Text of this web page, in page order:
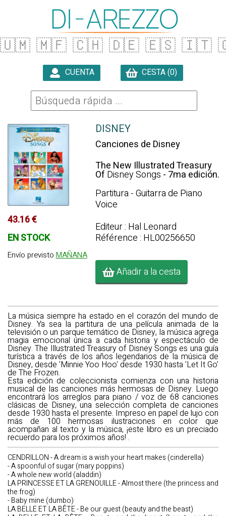
🇺🇲 🇲🇫 🇨🇭 🇩🇪 🇪🇸 🇮🇹
CUENTA CESTA (0)
43.16 €
EN STOCK
Envío previsto MAÑANA
DISNEY
Canciones de Disney
The New Illustrated Treasury
Of Disney Songs - 7ma edición.
Partitura - Guitarra de Piano
Voice
Editeur : Hal Leonard
Référence : HL00256650
Añadir a la cesta
La música siempre ha estado en el corazón del mundo de
Disney. Ya sea la partitura de una película animada de la
televisión o un parque temático de Disney, la música agrega
magia emocional única a cada historia y espectáculo de
Disney. The Illustrated Treasury of Disney Songs es una guía
turística a través de los años legendarios de la música de
Disney, desde 'Minnie Yoo Hoo' desde 1930 hasta 'Let It Go'
de The Frozen.
Esta edición de coleccionista comienza con una historia
musical de las canciones más hermosas de Disney. Luego
encontrará los arreglos para piano / voz de 68 canciones
clásicas de Disney, una selección completa de canciones
desde 1930 hasta el presente. Impreso en papel de lujo con
más de 100 hermosas ilustraciones en color que
acompañan al texto y la música, ¡este libro es un preciado
recuerdo para los próximos años! .
CENDRILLON - A dream is a wish your heart makes (cinderella)
- A spoonful of sugar (mary poppins)
- A whole new world (aladdin)
LA PRINCESSE ET LA GRENOUILLE - Almost there (the princess and
the frog)
- Baby mine (dumbo)
LA BELLE ET LA BÊTE - Be our guest (beauty and the beast)